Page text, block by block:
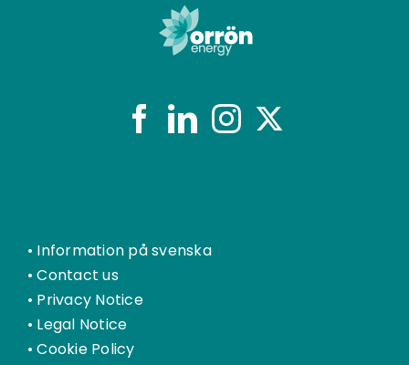
• Information på svenska
•Contact us
• Privacy Notice
• Legal Notice
•Cookie Policy